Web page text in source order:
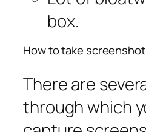
box.
How to take
There are
through which